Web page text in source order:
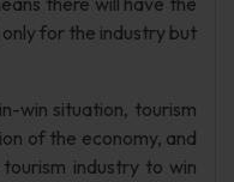
for the industry but
win situation, tourism
of the economy, and
industry to win